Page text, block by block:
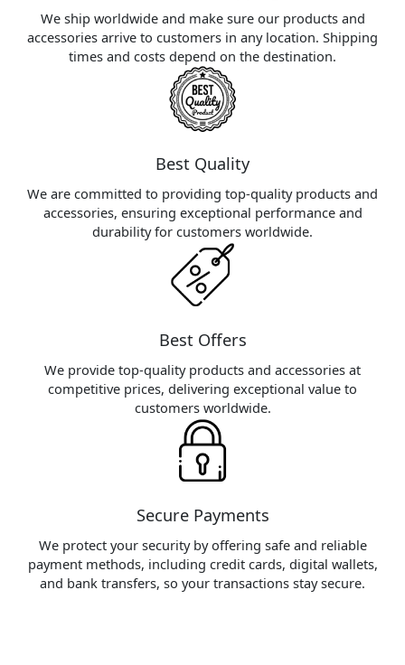
We ship worldwide and make sure our products and
accessories arrive to customers in any location. Shipping
times and costs depend on the destination.
Best Quality
We are committed to providing top-quality products and
accessories, ensuring exceptional performance and
durability for customers worldwide.
Best Offers
We provide top-quality products and accessories at
competitive prices, delivering exceptional value to
customers worldwide.
Secure Payments
We protect your security by offering safe and reliable
payment methods, including credit cards, digital wallets,
and bank transfers, so your transactions stay secure.